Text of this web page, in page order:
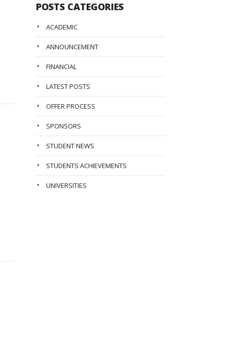
POSTS CATEGORIES
ACADEMIC
ANNOUNCEMENT
FINANCIAL
LATEST POSTS
OFFER PROCESS
SPONSORS
STUDENT NEWS
STUDENTS ACHIEVEMENTS
UNIVERSITIES